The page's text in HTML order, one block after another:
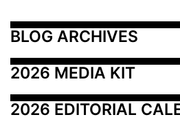
BLOG ARCHIVES
2026 MEDIA KIT
2026 EDITORIAL